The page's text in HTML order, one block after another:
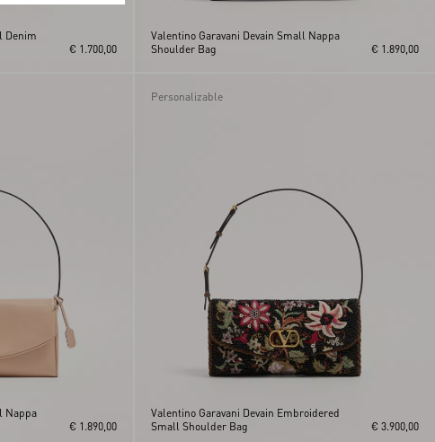
Denim
€ 1.700,00
Valentino Garavani Devain Small Nappa
Shoulder Bag
€ 1.890,00
Nappa
€ 1.890,00
Personalizable
Valentino Garavani Devain Embroidered
Small Shoulder Bag
€ 3.900,00